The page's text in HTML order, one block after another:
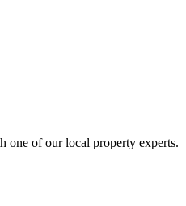
one of our local property experts.